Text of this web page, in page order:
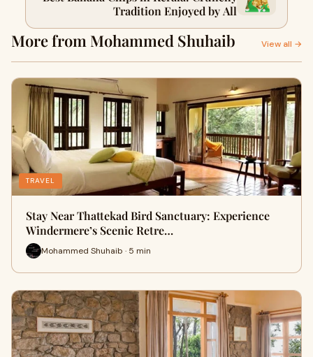
Tradition Enjoyed by All
More from Mohammed Shuhaib View all →
TRAVEL
Stay Near Thattekad Bird Sanctuary: Experience
Windermere’s Scenic Retre…
Mohammed Shuhaib · 5 min